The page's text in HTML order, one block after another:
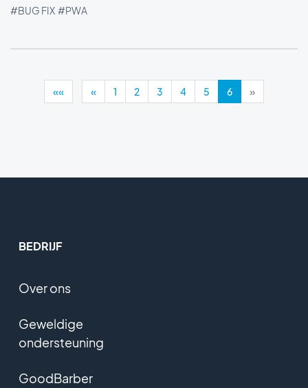
#BUG FIX #PWA
«« « 1 2 3 4 5 6 »
BEDRIJF
Over ons
Geweldige
ondersteuning
GoodBarber